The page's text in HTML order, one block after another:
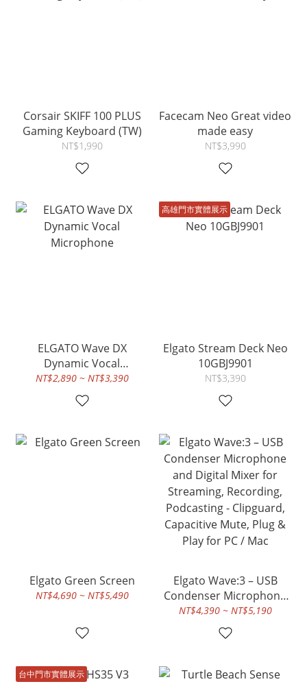
Corsair SKIFF 100 PLUS
Gaming Keyboard (TW)
NT$1,990
Facecam Neo Great video
made easy
NT$3,990
ELGATO Wave DX
Dynamic Vocal
Microphone
NT$2,890 ~ NT$3,390
高雄門市實體展示
Elgato Stream Deck Neo
10GBJ9901
NT$3,390
Elgato Green Screen
NT$4,690 ~ NT$5,490
Elgato Wave:3 – USB
Condenser Microphone
and Digital Mixer for
Streaming, Recording,
Podcasting - Clipguard,
Play for PC / Mac
NT$4,390 ~ NT$5,190
台中門市實體展示